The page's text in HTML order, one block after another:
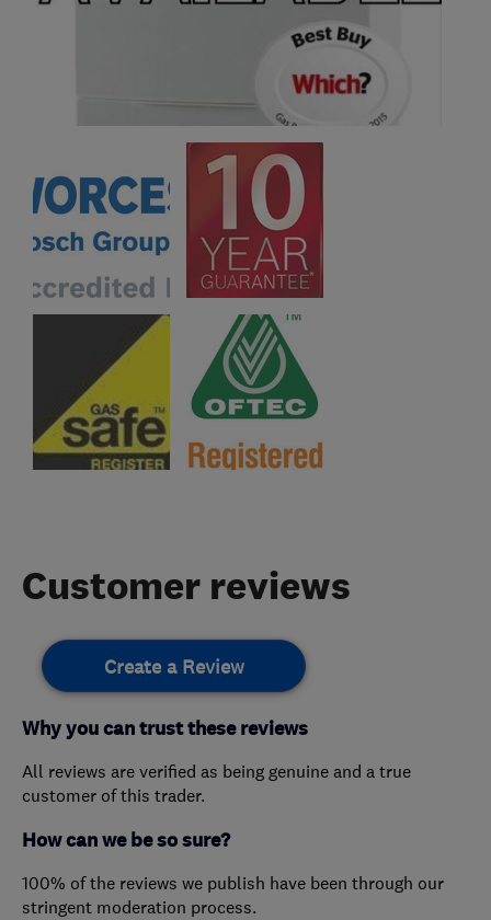
Customer reviews
Create a Review
Why you can trust these reviews
All reviews are verified as being genuine and a true
customer of this trader.
How can we be so sure?
100% of the reviews we publish have been through our
stringent moderation process.